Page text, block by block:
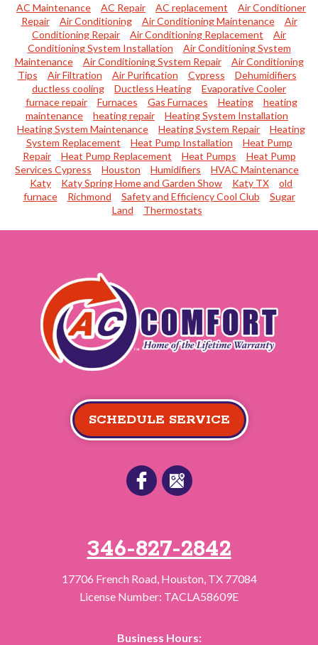
AC Maintenance AC Repair AC replacement
Air Conditioner
Repair
Air Conditioning Air Conditioning Maintenance
Air
Conditioning Repair
Air Conditioning Replacement
Air
Conditioning System Installation
Air Conditioning System
Maintenance
Air Conditioning System Repair
Air Conditioning
Tips
Air Filtration Air Purification Cypress
Dehumidifiers
ductless cooling
Ductless Heating
Evaporative Cooler
furnace repair
Furnaces Gas Furnaces Heating
heating
maintenance
heating repair
Heating System Installation
Heating System Maintenance
Heating System Repair
Heating
System Replacement
Heat Pump Installation
Heat Pump
Repair
Heat Pump Replacement Heat Pumps
Heat Pump
Services Cypress
Houston Humidifiers
HVAC Maintenance
Katy
Katy Spring Home and Garden Show Katy TX
old
furnace
Richmond Safety and Efficiency Cool Club
Sugar
Land
Thermostats
SCHEDULE SERVICE
346-827-2842
17706 French Road Houston TX 77084
License Number: TACLA58609E
Business Hours: